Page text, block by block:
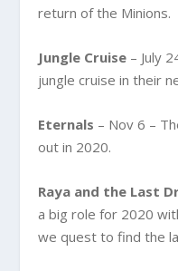
return of the Minions.
Jungle Cruise – July
jungle cruise in their
Eternals – Nov 6 –
out in 2020.
Raya and the Last
a big role for 2020
we quest to find the